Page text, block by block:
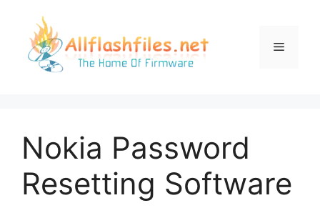
content
Menu
Nokia Password
Resetting Software